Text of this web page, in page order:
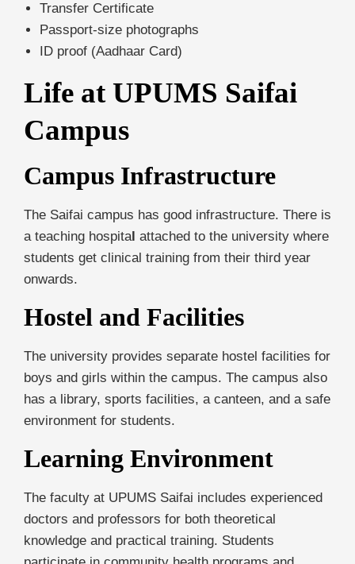
Transfer Certificate
Passport-size photographs
ID proof (Aadhaar Card)
Life at UPUMS Saifai
Campus
Campus Infrastructure
The Saifai campus has good infrastructure. There is
a teaching hospital attached to the university where
students get clinical training from their third year
onwards.
Hostel and Facilities
The university provides separate hostel facilities for
boys and girls within the campus. The campus also
has a library, sports facilities, a canteen, and a safe
environment for students.
Learning Environment
The faculty at UPUMS Saifai includes experienced
doctors and professors for both theoretical
knowledge and practical training. Students